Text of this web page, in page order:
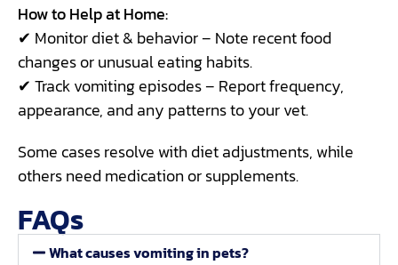
How to Help at Home:
✔ Monitor diet & behavior – Note recent food
changes or unusual eating habits.
✔ Track vomiting episodes – Report frequency,
appearance, and any patterns to your vet.
Some cases resolve with diet adjustments, while
others need medication or supplements.
FAQs
What causes vomiting in pets?